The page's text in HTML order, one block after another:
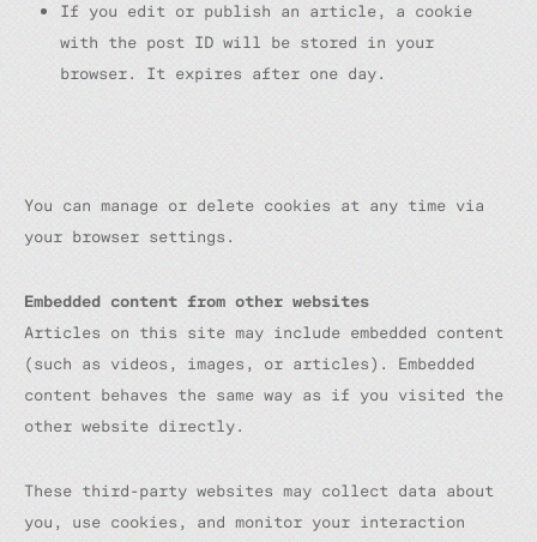
If you edit or publish an article, a cookie
with the post ID will be stored in your
browser. It expires after one day.
You can manage or delete cookies at any time via
your browser settings.
Embedded content from other websites
Articles on this site may include embedded content
(such as videos, images, or articles). Embedded
content behaves the same way as if you visited the
other website directly.
These third-party websites may collect data about
you, use cookies, and monitor your interaction